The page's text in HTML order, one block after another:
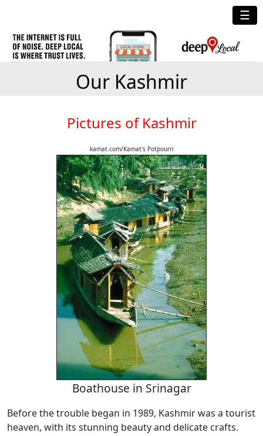
☰
Our Kashmir
Pictures of Kashmir
kamat.com/Kamat's Potpourri
Boathouse in Srinagar
Before the trouble began in 1989, Kashmir was a tourist
heaven, with its stunning beauty and delicate crafts.